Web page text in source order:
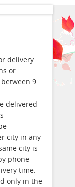
delivery
or
9
delivered
city in any
city is
phone
time.
only in the